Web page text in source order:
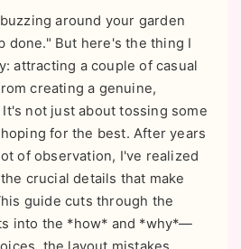
around your garden
done." But here's the thing I
attracting a couple of casual
creating a genuine,
not just about tossing some
for the best. After years
of observation, I've realized
crucial details that make
guide cuts through the
into the *how* and *why*—